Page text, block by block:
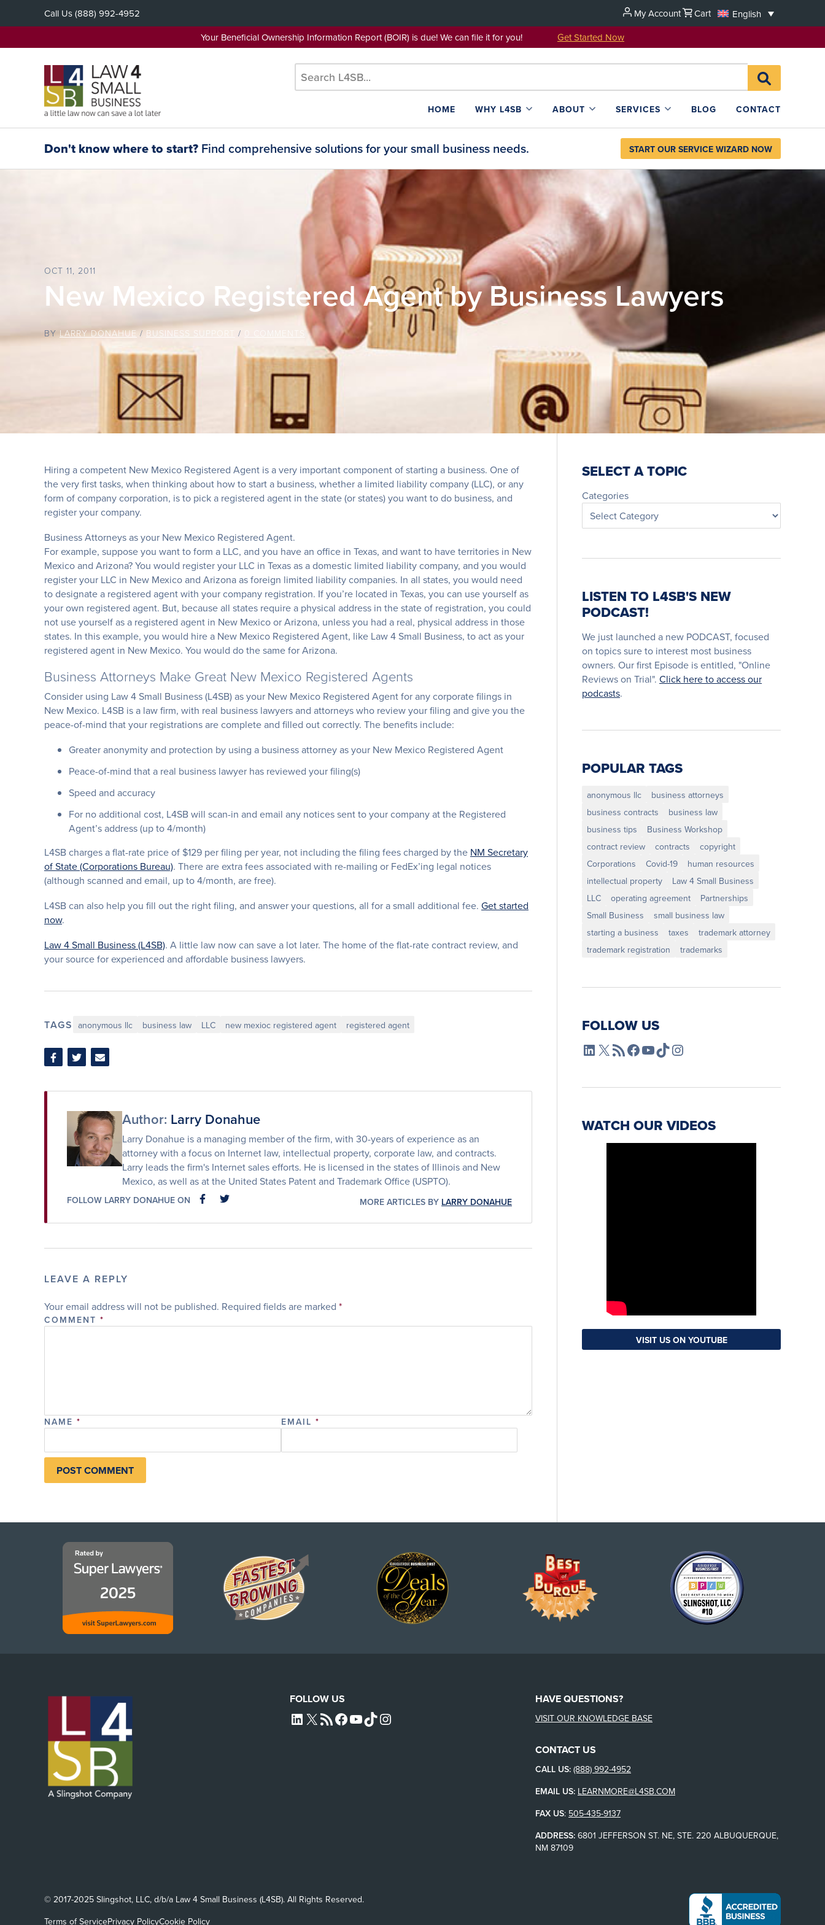
Call Us(888) 992-4952 My Account Cart
English
Your Beneficial Ownership Information Report (BOIR) is due! We can file it for you! Get Started Now
Search
for:SEARCH
L4SB
HOME
WHY L4SB ABOUT SERVICES BLOG CONTACT
Don't know where to start? Find comprehensive solutions for your small business needs. START OUR SERVICE WIZARD NOW
OCT 11, 2011
New Mexico Registered Agent by Business Lawyers
BY LARRY DONAHUE / BUSINESS SUPPORT / 0 COMMENTS
Hiring a competent New Mexico Registered Agent is a very important component of starting a business. One of
the very first tasks, when thinking about how to start a business, whether a limited liability company (LLC), or any
form of company corporation, is to pick a registered agent in the state (or states) you want to do business, and
register your company.
Business Attorneys as your New Mexico Registered Agent.
For example, suppose you want to form a LLC, and you have an office in Texas, and want to have territories in New
Mexico and Arizona? You would register your LLC in Texas as a domestic limited liability company, and you would
register your LLC in New Mexico and Arizona as foreign limited liability companies. In all states, you would need
to designate a registered agent with your company registration. If you’re located in Texas, you can use yourself as
your own registered agent. But, because all states require a physical address in the state of registration, you could
not use yourself as a registered agent in New Mexico or Arizona, unless you had a real, physical address in those
states. In this example, you would hire a New Mexico Registered Agent, like Law 4 Small Business, to act as your
registered agent in New Mexico. You would do the same for Arizona.
Business Attorneys Make Great New Mexico Registered Agents
Consider using Law 4 Small Business (L4SB) as your New Mexico Registered Agent for any corporate filings in
New Mexico. L4SB is a law firm, with real business lawyers and attorneys who review your filing and give you the
peace-of-mind that your registrations are complete and filled out correctly. The benefits include:
Greater anonymity and protection by using a business attorney as your New Mexico Registered Agent
Peace-of-mind that a real business lawyer has reviewed your filing(s)
Speed and accuracy
For no additional cost, L4SB will scan-in and email any notices sent to your company at the Registered
Agent’s address (up to 4/month)
L4SB charges a flat-rate price of $129 per filing per year, not including the filing fees charged by the NM Secretary
of State (Corporations Bureau). There are extra fees associated with re-mailing or FedEx’ing legal notices
(although scanned and email, up to 4/month, are free).
L4SB can also help you fill out the right filing, and answer your questions, all for a small additional fee. Get started
now.
Law 4 Small Business (L4SB). A little law now can save a lot later. The home of the flat-rate contract review, and
your source for experienced and affordable business lawyers.
TAGS anonymous llc business law LLC new mexioc registered agent registered agent
Share
Facebook
Share
Twitter
Share
Email
Author: Larry Donahue
Larry Donahue is a managing member of the firm, with 30-years of experience as an
attorney with a focus on Internet law, intellectual property, corporate law, and contracts.
Larry leads the firm's Internet sales efforts. He is licensed in the states of Illinois and New
Mexico, as well as at the United States Patent and Trademark Office (USPTO).
FOLLOW LARRY DONAHUE ON FACEBOOKFACEBOOK MORE ARTICLES BY LARRY DONAHUE
LEAVE A REPLY
Your email address will not be published. Required fields are marked *
COMMENT *
NAME * EMAIL *
SELECT A TOPIC
Categories
LISTEN TO L4SB'S NEW
PODCAST!
We just launched a new PODCAST, focused
on topics sure to interest most business
owners. Our first Episode is entitled, "Online
Reviews on Trial". Click here to access our
podcasts.
POPULAR TAGS
anonymous llc
business attorneys
business contracts
business law
business tips
Business Workshop
contract review
contracts
copyright
Corporations
Covid-19
human resources
intellectual property
Law 4 Small Business
LLC
operating agreement
Partnerships
Small Business
small business law
starting a business
taxes
trademark attorney
trademark registration
trademarks
FOLLOW US
L4SB LinkedIn
X L4SB RSS FeedL4SB Facebook
L4SB YouTube
TikTokInstagram
WATCH OUR VIDEOS
VISIT US ON YOUTUBE
FOLLOW US
L4SB LINKEDIN
X L4SB RSS FEEDL4SB FACEBOOK
L4SB YOUTUBE
TIKTOKINSTAGRAM
HAVE QUESTIONS?
VISIT OUR KNOWLEDGE BASE
CONTACT US
CALL US: (888) 992-4952
EMAIL US: LEARNMORE@L4SB.COM
FAX US: 505-435-9137
ADDRESS: 6801 JEFFERSON ST. NE, STE. 220 ALBUQUERQUE,
NM 87109
© 2017-2025 Slingshot, LLC, d/b/a Law 4 Small Business (L4SB). All Rights Reserved.
Terms of ServicePrivacy PolicyCookie Policy